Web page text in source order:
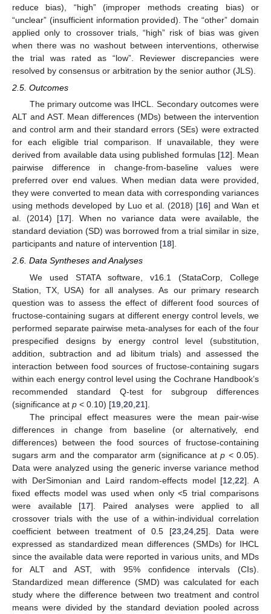
reduce bias), “high” (improper methods creating bias) or
“unclear” (insufficient information provided). The “other” domain
applied only to crossover trials, “high” risk of bias was given
when there was no washout between interventions, otherwise
the trial was rated as “low”. Reviewer discrepancies were
resolved by consensus or arbitration by the senior author (JLS).
2.5. Outcomes
The primary outcome was IHCL. Secondary outcomes were
ALT and AST. Mean differences (MDs) between the intervention
and control arm and their standard errors (SEs) were extracted
for each eligible trial comparison. If unavailable, they were
derived from available data using published formulas [12]. Mean
pairwise difference in change-from-baseline values were
preferred over end values. When median data were provided,
they were converted to mean data with corresponding variances
using methods developed by Luo et al. (2018) [16] and Wan et
al. (2014) [17]. When no variance data were available, the
standard deviation (SD) was borrowed from a trial similar in size,
participants and nature of intervention [18].
2.6. Data Syntheses and Analyses
We used STATA software, v16.1 (StataCorp, College
Station, TX, USA) for all analyses. As our primary research
question was to assess the effect of different food sources of
fructose-containing sugars at different energy control levels, we
performed separate pairwise meta-analyses for each of the four
prespecified designs by energy control level (substitution,
addition, subtraction and ad libitum trials) and assessed the
interaction between food sources of fructose-containing sugars
within each energy control level using the Cochrane Handbook’s
recommended standard Q-test for subgroup differences
(significance at p < 0.10) [19 20 21].
The principal effect measures were the mean pair-wise
differences in change from baseline (or alternatively, end
differences) between the food sources of fructose-containing
sugars arm and the comparator arm (significance atp < 0.05).
Data were analyzed using the generic inverse variance method
with DerSimonian and Laird random-effects model [12 ,22]. A
fixed effects model was used when only <5 trial comparisons
were available [17]. Paired analyses were applied to all
crossover trials with the use of a within-individual correlation
coefficient between treatment of 0.5 [23, 24, 25]. Data were
expressed as standardized mean differences (SMDs) for IHCL
since the available data were reported in various units, and MDs
for ALT and AST, with 95% confidence intervals (CIs).
Standardized mean difference (SMD) was calculated for each
study where the difference between two treatment and control
means were divided by the standard deviation pooled across